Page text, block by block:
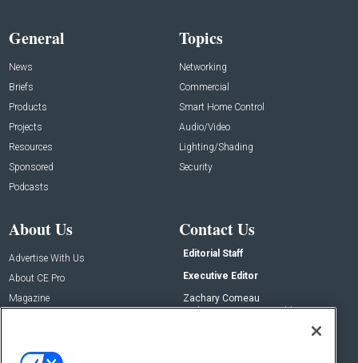
General
News
Briefs
Products
Projects
Resources
Sponsored
Podcasts
Topics
Networking
Commercial
Smart Home Control
Audio/Video
Lighting/Shading
Security
About Us
Advertise With Us
About CE Pro
Magazine
Contact Us
Editorial Staff
Executive Editor
Zachary Comeau
zachary.comeau@emeraldx.com